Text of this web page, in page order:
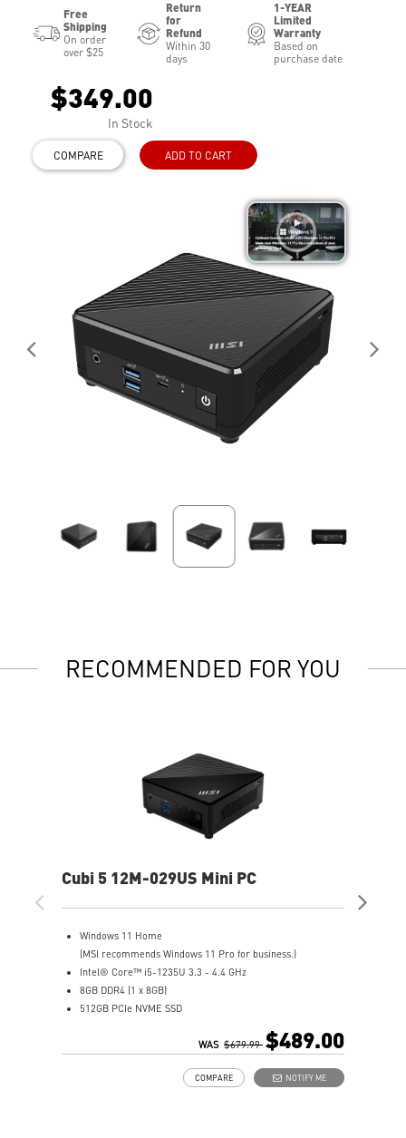
Free
Shipping
On order
over $25
Return
for
Refund
Within 30
days
1-YEAR
Limited
Warranty
Based on
purchase date
$349.00
In Stock
COMPARE ADD TO CART
RECOMMENDED FOR YOU
Cubi 5 12M-029US Mini PC
Windows 11 Home
(MSI recommends Windows 11 Pro for business.)
Intel® Core™ i5-1235U 3.3 - 4.4 GHz
8GB DDR4 (1 x 8GB)
512GB PCIe NVME SSD
Support up to 8K UHD Display
WAS $679.99 $489.00
NOTIFY ME
COMPARE